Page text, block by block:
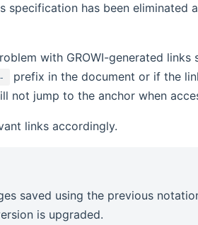
specification has been eliminated
with GROWI-generated
prefix in the document or if the
not jump to the anchor when
links accordingly.
saved using the previous
is upgraded.